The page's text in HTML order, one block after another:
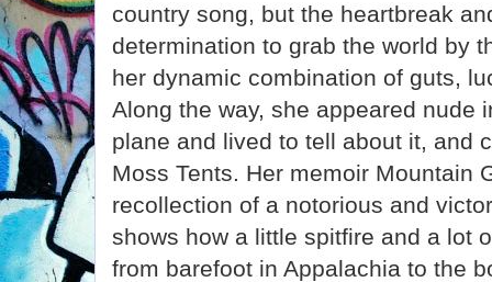
country song, but the heartbreak
determination to grab the world by
her dynamic combination of guts,
Along the way, she appeared nude
plane and lived to tell about it, and
Moss Tents. Her memoir Mountain
recollection of a notorious and
shows how a little spitfire and a lot
from barefoot in Appalachia to the